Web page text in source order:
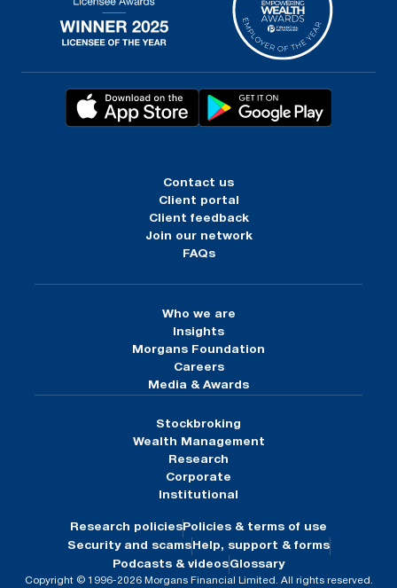
Contact us
Client portal
Client feedback
Join our network
FAQs
Who we are
Insights
Morgans Foundation
Careers
Media & Awards
Stockbroking
Wealth Management
Research
Corporate
Institutional
Research policies Policies & terms of use
Security and scams Help, support & forms
Podcasts & videosGlossary
Copyright © 1996-2026 Morgans Financial Limited. All rights reserved.